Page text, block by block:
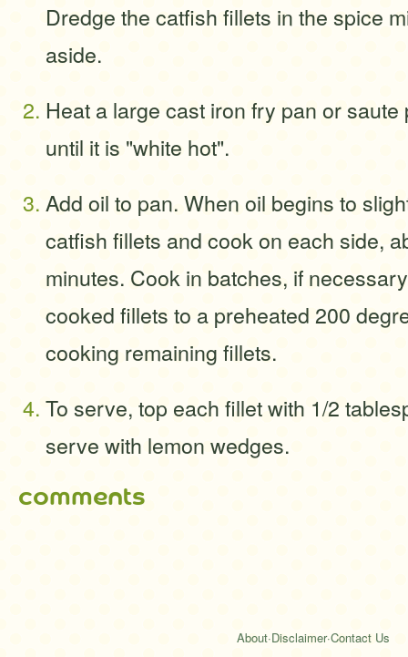
Dredge the catfish fillets in the spice
aside.
Heat a large cast iron fry pan or
until it is "white hot".
Add oil to pan. When oil begins to
catfish fillets and cook on each side,
minutes. Cook in batches, if
cooked fillets to a preheated 200
cooking remaining fillets.
To serve, top each fillet with 1/2
serve with lemon wedges.
comments
About·Disclaimer·Contact Us